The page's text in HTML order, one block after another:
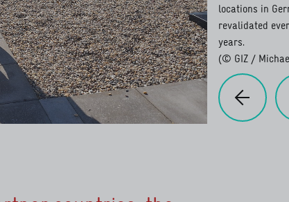
Previous
locations in
revalidated
years.
(© GIZ /